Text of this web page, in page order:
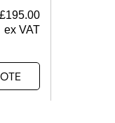
£195.00
ex VAT